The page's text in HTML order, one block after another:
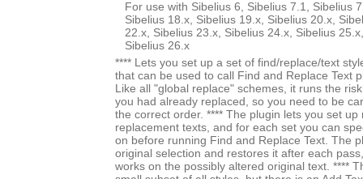
For use with Sibelius 6, Sibelius 7.1, Sibelius
Sibelius 18.x, Sibelius 19.x, Sibelius 20.x,
22.x, Sibelius 23.x, Sibelius 24.x, Sibelius
Sibelius 26.x
**** Lets you set up a set of find/replace/text
that can be used to call Find and Replace Text
Like all "global replace" schemes, it runs the
you had already replaced, so you need to be
the correct order. **** The plugin lets you set up
replacement texts, and for each set you can
on before running Find and Replace Text. The
original selection and restores it after each
works on the possibly altered original text. ****